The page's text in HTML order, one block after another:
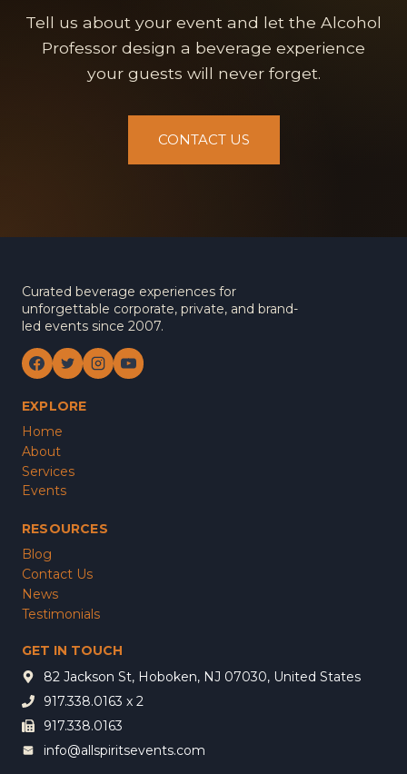
Tell us about your event and let the Alcohol
Professor design a beverage experience
your guests will never forget.
CONTACT US
Curated beverage experiences for
unforgettable corporate, private, and brand-
led events since 2007.
EXPLORE
Home
About
Services
Events
RESOURCES
Blog
Contact Us
News
Testimonials
GET IN TOUCH
82 Jackson St, Hoboken, NJ 07030, United States
917.338.0163 x 2
917.338.0163
info@allspiritsevents.com